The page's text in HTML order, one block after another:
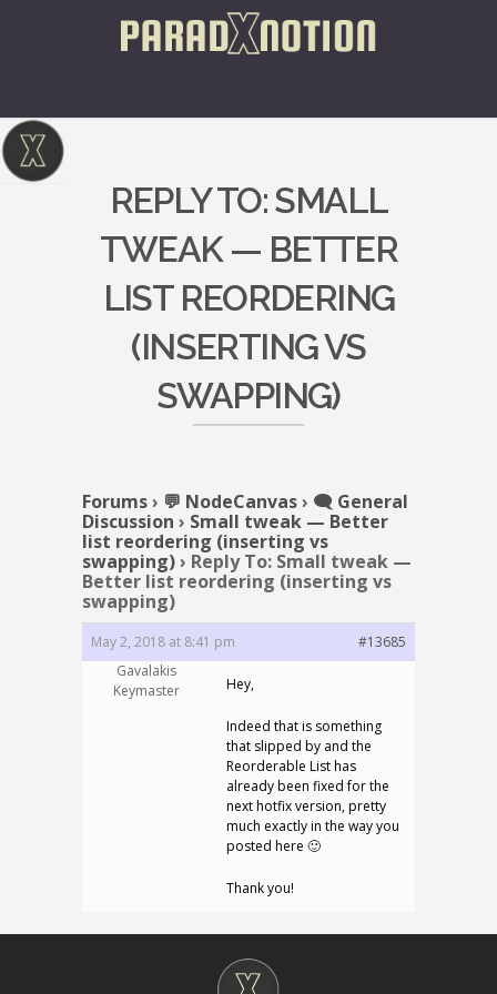
REPLY TO: SMALL
TWEAK — BETTER
LIST REORDERING
(INSERTING VS
SWAPPING)
Forums› 💬 NodeCanvas› 🗨️ General
Discussion › Small tweak — Better
list reordering (inserting vs
swapping)› Reply To: Small tweak —
Better list reordering (inserting vs
swapping)
May 2, 2018 at 8:41 pm
#13685
Gavalakis
Keymaster
Hey,
Indeed that is something
that slipped by and the
Reorderable List has
already been fixed for the
next hotfix version, pretty
much exactly in the way you
posted here 🙂
Thank you!